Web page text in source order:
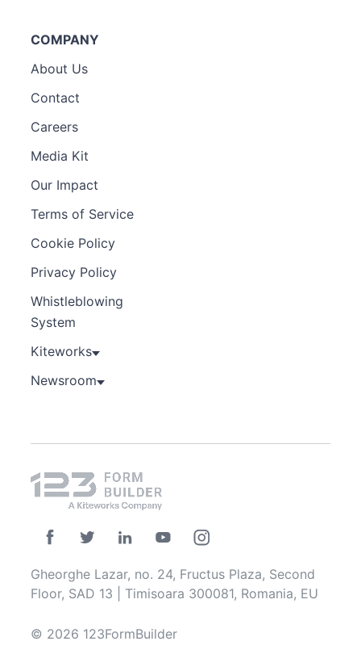
COMPANY
About Us
Contact
Careers
Media Kit
Our Impact
Terms of Service
Cookie Policy
Privacy Policy
Whistleblowing
System
Kiteworks
Newsroom
Gheorghe Lazar, no. 24, Fructus Plaza, Second
Floor, SAD 13 | Timisoara 300081, Romania, EU
© 2026 123FormBuilder